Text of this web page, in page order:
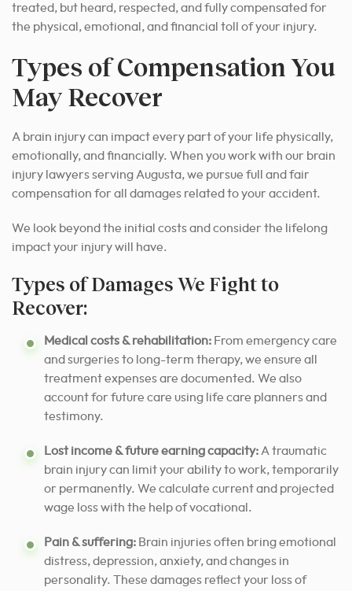
treated, but heard, respected, and fully compensated for
the physical, emotional, and financial toll of your injury.
Types of Compensation You
May Recover
A brain injury can impact every part of your life physically,
emotionally, and financially. When you work with our brain
injury lawyers serving Augusta, we pursue full and fair
compensation for all damages related to your accident.
We look beyond the initial costs and consider the lifelong
impact your injury will have.
Types of Damages We Fight to
Recover:
Medical costs & rehabilitation: From emergency care
and surgeries to long-term therapy, we ensure all
treatment expenses are documented. We also
account for future care using life care planners and
testimony.
Lost income & future earning capacity: A traumatic
brain injury can limit your ability to work, temporarily
or permanently. We calculate current and projected
wage loss with the help of vocational.
Pain & suffering: Brain injuries often bring emotional
distress, depression, anxiety, and changes in
personality. These damages reflect your loss of